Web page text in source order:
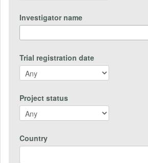
Investigator name
Trial registration date
Project status
Country